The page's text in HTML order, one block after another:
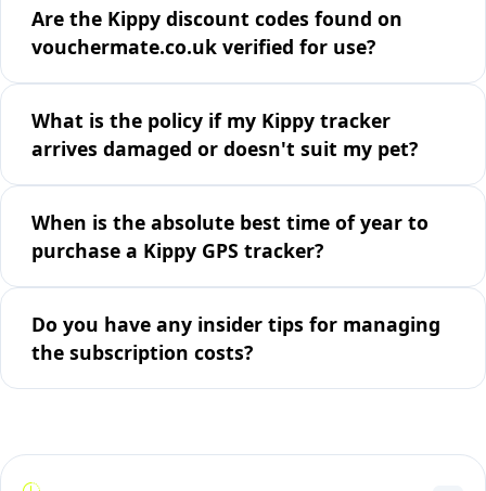
Are the Kippy discount codes found on
vouchermate.co.uk verified for use?
What is the policy if my Kippy tracker
arrives damaged or doesn't suit my pet?
When is the absolute best time of year to
purchase a Kippy GPS tracker?
Do you have any insider tips for managing
the subscription costs?